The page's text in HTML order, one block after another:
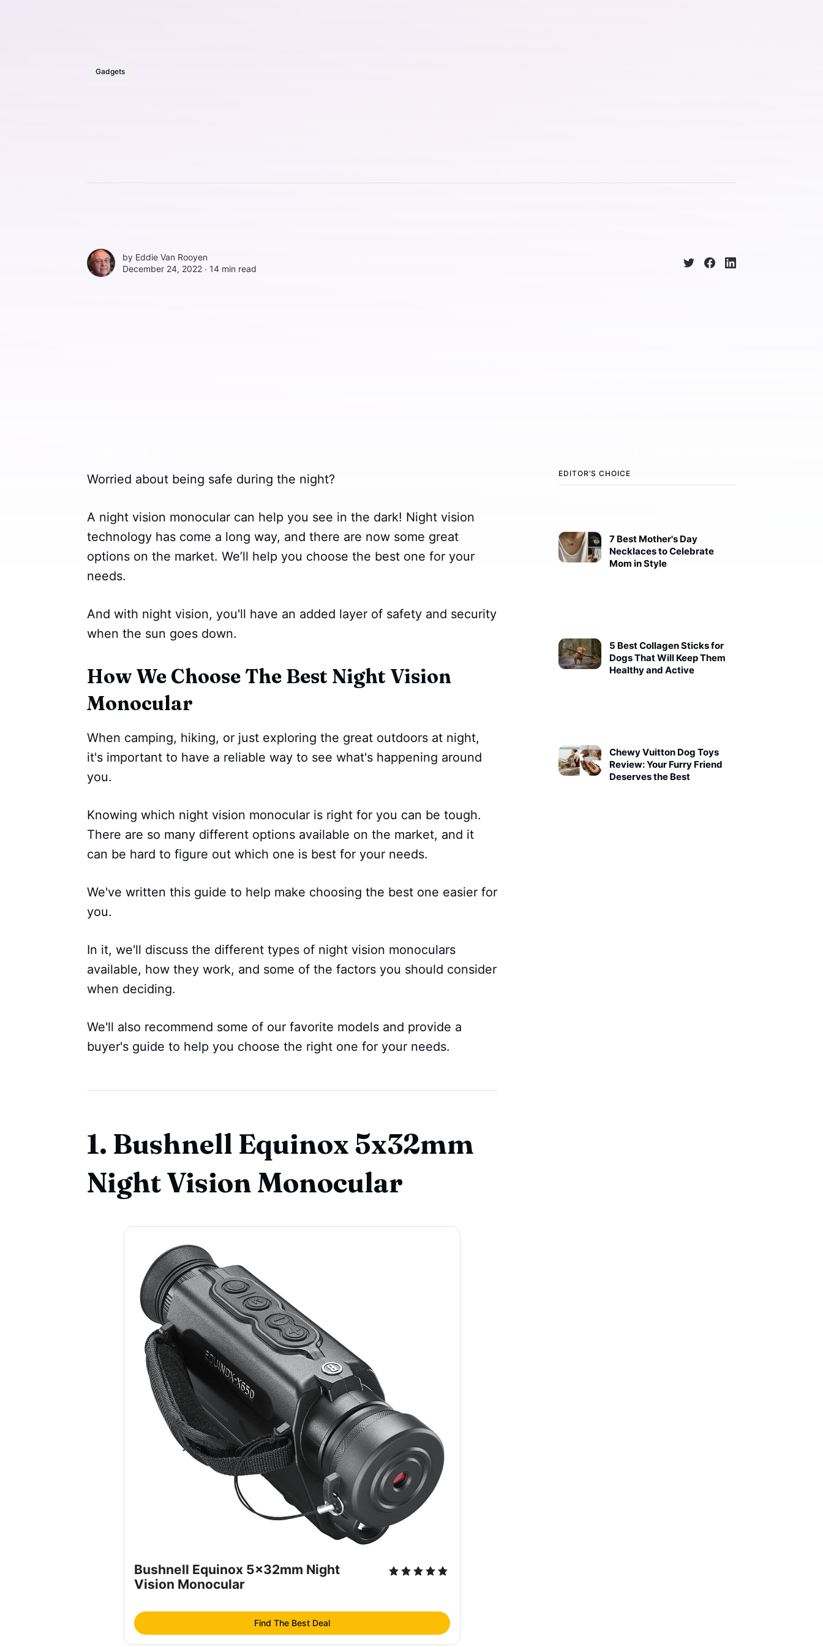
Gadgets
by Eddie Van Rooyen
December 24, 2022 ∙ 14 min read
EDITOR’S CHOICE
7 Best Mother's Day
Necklaces to Celebrate
Mom in Style
5 Best Collagen Sticks for
Dogs That Will Keep Them
Healthy and Active
Chewy Vuitton Dog Toys
Review: Your Furry Friend
Deserves the Best
Worried about being safe during the night?
A night vision monocular can help you see in the dark! Night vision
technology has come a long way, and there are now some great
options on the market. We’ll help you choose the best one for your
needs.
And with night vision, you'll have an added layer of safety and security
when the sun goes down.
How We Choose The Best Night Vision
Monocular
When camping, hiking, or just exploring the great outdoors at night,
it's important to have a reliable way to see what's happening around
you.
Knowing which night vision monocular is right for you can be tough.
There are so many different options available on the market, and it
can be hard to figure out which one is best for your needs.
We've written this guide to help make choosing the best one easier for
you.
In it, we'll discuss the different types of night vision monoculars
available, how they work, and some of the factors you should consider
when deciding.
We'll also recommend some of our favorite models and provide a
buyer's guide to help you choose the right one for your needs.
1. Bushnell Equinox 5x32mm
Night Vision Monocular
Bushnell Equinox 5x32mm Night
Vision Monocular
Find The Best Deal